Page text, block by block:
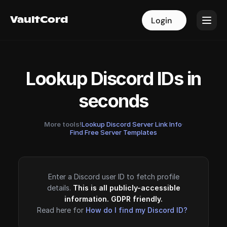
VaultCord Login
VaultCord Login
Lookup Discord IDs in
seconds
More tools!Lookup Discord Server Link Info·
Find Free Server Templates
Enter a Discord user ID to fetch profile
details. This is all publicly-accessible
information. GDPR friendly.
Read here for How do I find my Discord ID?